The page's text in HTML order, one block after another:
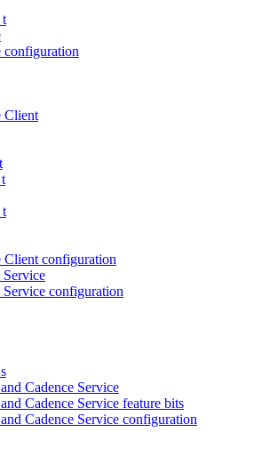
configuration
Client
Client configuration
Service
Service configuration
Cadence Service
Cadence Service feature bits
Cadence Service configuration